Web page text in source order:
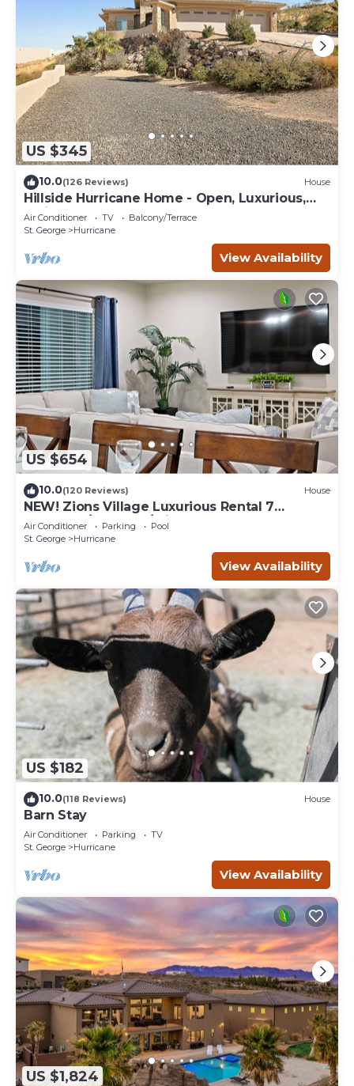
US $345
10.0(126 Reviews) House
Hillside Hurricane Home - Open, Luxurious,
wViews
Air Conditioner TV
Balcony/Terrace
St. George
Hurricane
View Availability
US $654
10.0(120 Reviews) House
NEW! Zions Village Luxurious Rental 7
Bedroom/6 Bath w/private hot tub
Air Conditioner Parking
Pool
St. George
Hurricane
View Availability
US $182
10.0(118 Reviews) House
Barn Stay
Air Conditioner Parking
TV
St. George
Hurricane
View Availability
US $1,824